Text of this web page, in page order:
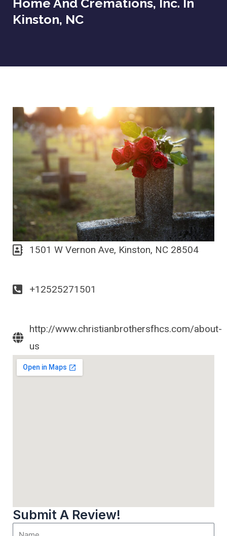
Kinston, NC
1501 W Vernon Ave, Kinston, NC 28504
+12525271501
http://www.christianbrothersfhcs.com/about-
us
Submit A Review!